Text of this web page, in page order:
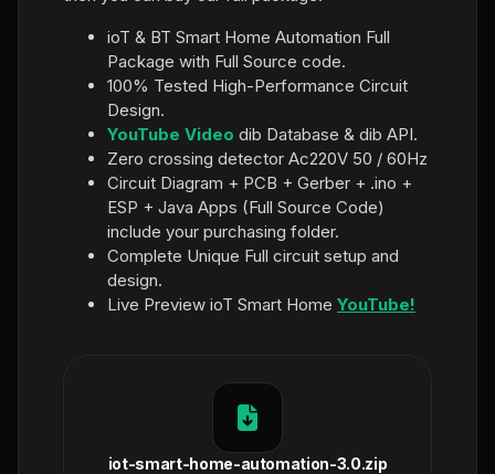
ioT & BT Smart Home Automation Full
Package with Full Source code.
100% Tested High-Performance Circuit
Design.
YouTube Video dib Database & dib API.
Zero crossing detector Ac220V 50 / 60Hz
Circuit Diagram + PCB + Gerber + .ino +
ESP + Java Apps (Full Source Code)
include your purchasing folder.
Complete Unique Full circuit setup and
design.
Live Preview ioT Smart Home YouTube!
iot-smart-home-automation-3.0.zip